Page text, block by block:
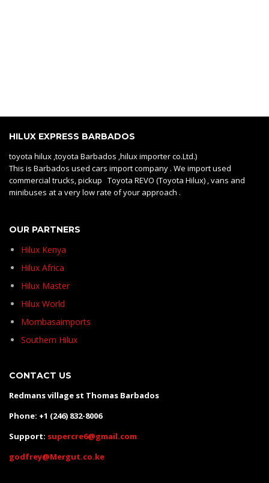
HILUX EXPRESS BARBADOS
toyota hilux ,toyota Barbados ,hilux importer co.Ltd.)
This is Barbados used cars import company . We import used
commercial trucks, pickup Toyota REVO (Toyota Hilux) , vans and
minibuses at a very low rate of your approach .
OUR PARTNERS
Hilux Kenya
Hilux Africa
Hilux Master
Hilux World
Mombasaimports
Southern Hilux
CONTACT US
Redmans village st Thomas Barbados
Phone: +1 (246) 832-8006
Support: supercre6@gmail.com
godfrey@Mergut.co.ke